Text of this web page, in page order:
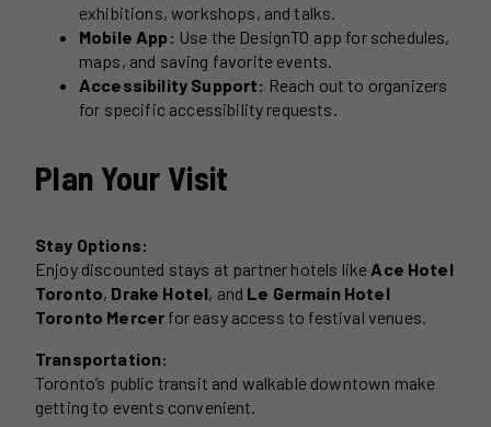
exhibitions, workshops, and talks.
Mobile App: Use the DesignTO app for schedules,
maps, and saving favorite events.
Accessibility Support: Reach out to organizers
for specific accessibility requests.
Plan Your Visit
Stay Options:
Enjoy discounted stays at partner hotels like Ace Hotel
Toronto, Drake Hotel, and Le Germain Hotel
Toronto Mercer for easy access to festival venues.
Transportation:
Toronto’s public transit and walkable downtown make
getting to events convenient.